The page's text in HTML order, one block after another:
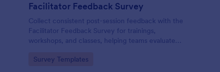
Facilitator Feedback Survey
Collect consistent post-session feedback with the
Facilitator Feedback Survey for trainings,
workshops, and classes, helping teams evaluate
survey templates.
Go to Category:
Survey Templates